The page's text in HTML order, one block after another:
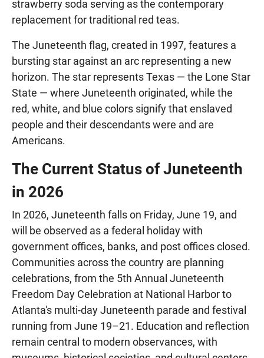
strawberry soda serving as the contemporary
replacement for traditional red teas.
The Juneteenth flag, created in 1997, features a
bursting star against an arc representing a new
horizon. The star represents Texas — the Lone Star
State — where Juneteenth originated, while the
red, white, and blue colors signify that enslaved
people and their descendants were and are
Americans.
The Current Status of Juneteenth
in 2026
In 2026, Juneteenth falls on Friday, June 19, and
will be observed as a federal holiday with
government offices, banks, and post offices closed.
Communities across the country are planning
celebrations, from the 5th Annual Juneteenth
Freedom Day Celebration at National Harbor to
Atlanta's multi-day Juneteenth parade and festival
running from June 19–21. Education and reflection
remain central to modern observances, with